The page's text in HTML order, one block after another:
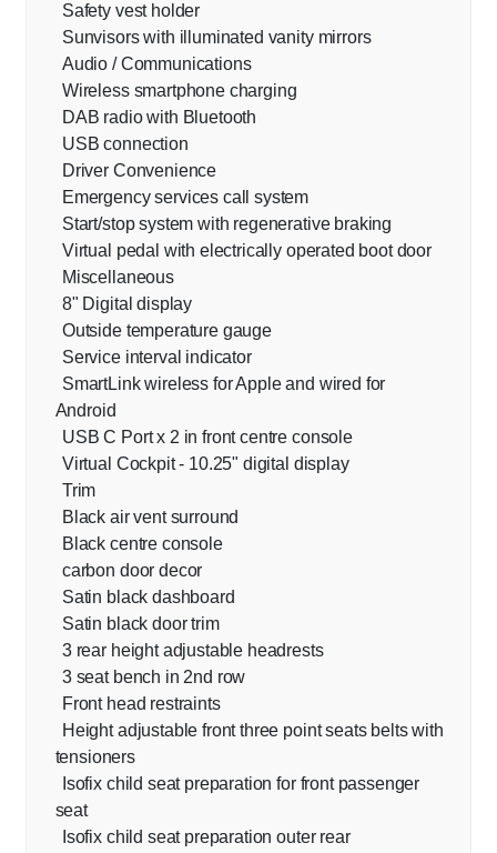
Safety vest holder
Sunvisors with illuminated vanity mirrors
Audio / Communications
Wireless smartphone charging
DAB radio with Bluetooth
USB connection
Driver Convenience
Emergency services call system
Start/stop system with regenerative braking
Virtual pedal with electrically operated boot door
Miscellaneous
8" Digital display
Outside temperature gauge
Service interval indicator
SmartLink wireless for Apple and wired for
Android
USB C Port x 2 in front centre console
Virtual Cockpit - 10.25" digital display
Trim
Black air vent surround
Black centre console
carbon door decor
Satin black dashboard
Satin black door trim
3 rear height adjustable headrests
3 seat bench in 2nd row
Front head restraints
Height adjustable front three point seats belts with
tensioners
Isofix child seat preparation for front passenger
seat
Isofix child seat preparation outer rear